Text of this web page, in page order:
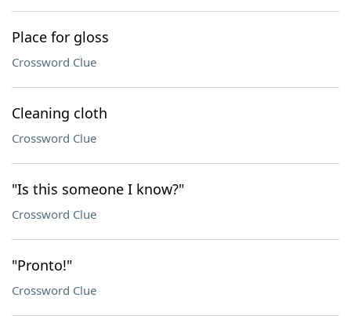
Place for gloss
Crossword Clue
Cleaning cloth
Crossword Clue
"Is this someone I know?"
Crossword Clue
"Pronto!"
Crossword Clue